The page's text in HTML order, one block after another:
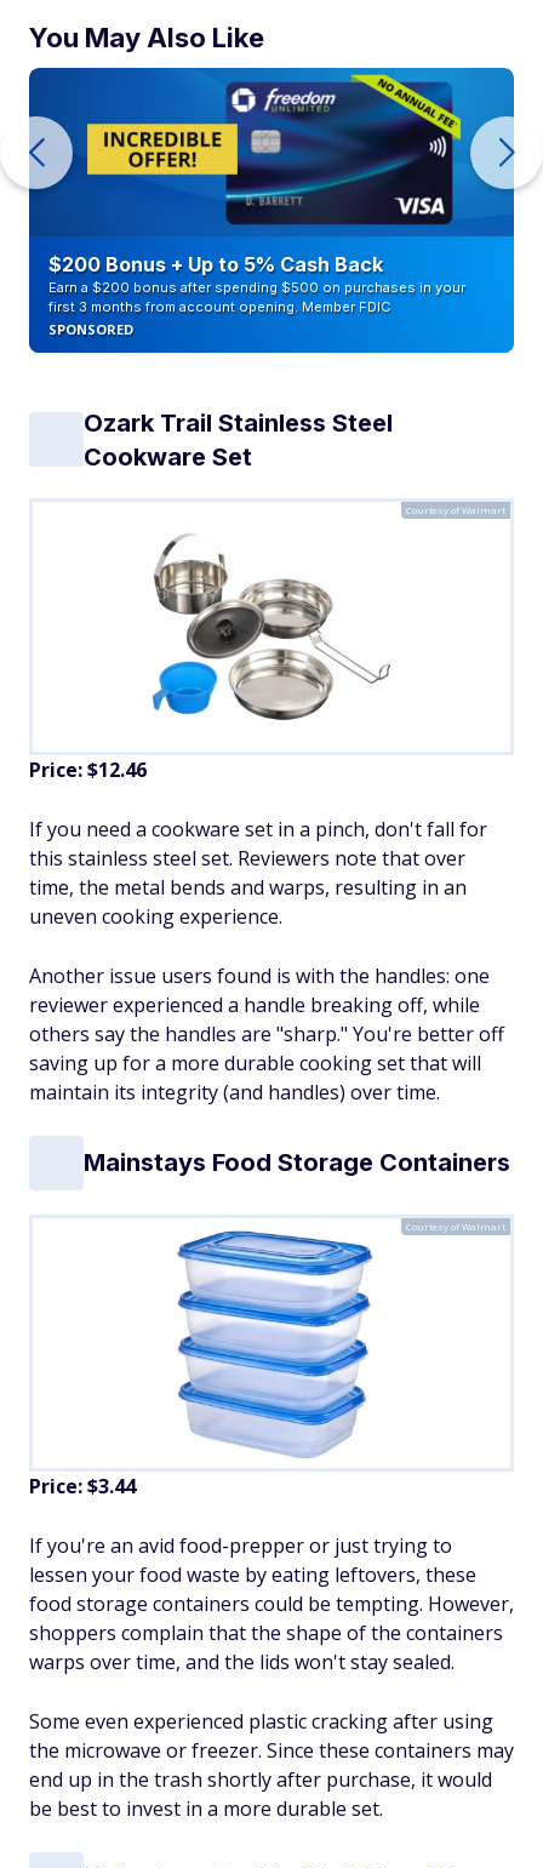
You May Also Like
$200 Bonus + Up to 5% Cash Back
Earn a $200 bonus after spending $500 on purchases in your
first 3 months from account opening. Member FDIC
SPONSORED
Ozark Trail Stainless Steel
Cookware Set
Courtesy of Walmart
Price: $12.46
If you need a cookware set in a pinch, don't fall for
this stainless steel set. Reviewers note that over
time, the metal bends and warps, resulting in an
uneven cooking experience.
Another issue users found is with the handles: one
reviewer experienced a handle breaking off, while
others say the handles are "sharp." You're better off
saving up for a more durable cooking set that will
maintain its integrity (and handles) over time.
Mainstays Food Storage Containers
Courtesy of Walmart
Price: $3.44
If you're an avid food-prepper or just trying to
lessen your food waste by eating leftovers, these
food storage containers could be tempting. However,
shoppers complain that the shape of the containers
warps over time, and the lids won't stay sealed.
Some even experienced plastic cracking after using
the microwave or freezer. Since these containers may
end up in the trash shortly after purchase, it would
be best to invest in a more durable set.